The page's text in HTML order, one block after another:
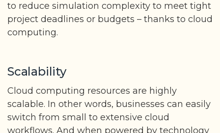
to reduce simulation complexity to meet tight
project deadlines or budgets – thanks to cloud
computing.
Scalability
Cloud computing resources are highly
scalable. In other words, businesses can easily
switch from small to extensive cloud
workflows. And when powered by technology